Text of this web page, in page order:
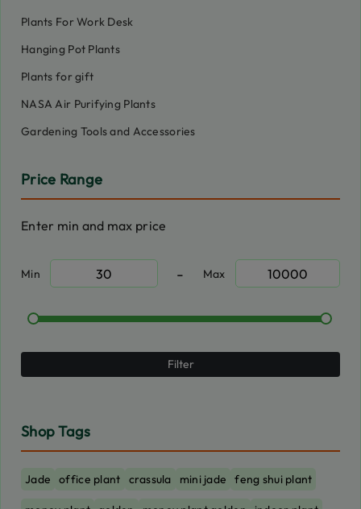
Plants For Work Desk
Hanging Pot Plants
Plants for gift
NASA Air Purifying Plants
Gardening Tools and Accessories
Price Range
Enter min and max price
Min - Max
Filter
Shop Tags
Jade office plant crassula mini jade feng shui plant